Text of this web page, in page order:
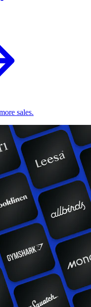
sales.